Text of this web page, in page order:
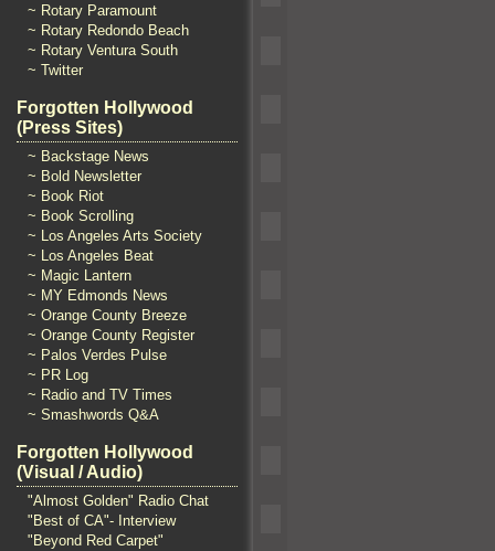
~ Rotary Paramount
~ Rotary Redondo Beach
~ Rotary Ventura South
~ Twitter
Forgotten Hollywood
(Press Sites)
~ Backstage News
~ Bold Newsletter
~ Book Riot
~ Book Scrolling
~ Los Angeles Arts Society
~ Los Angeles Beat
~ Magic Lantern
~ MY Edmonds News
~ Orange County Breeze
~ Orange County Register
~ Palos Verdes Pulse
~ PR Log
~ Radio and TV Times
~ Smashwords Q&A
Forgotten Hollywood
(Visual / Audio)
"Almost Golden" Radio Chat
"Best of CA"- Interview
"Beyond Red Carpet"